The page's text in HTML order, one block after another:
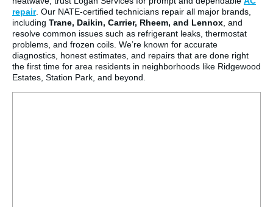
repair. Our NATE-certified technicians repair all major brands,
including Trane, Daikin, Carrier, Rheem, and Lennox , and
resolve common issues such as refrigerant leaks, thermostat
problems, and frozen coils. We’re known for accurate
diagnostics, honest estimates, and repairs that are done right
the first time for area residents in neighborhoods like Ridgewood
Estates, Station Park, and beyond.